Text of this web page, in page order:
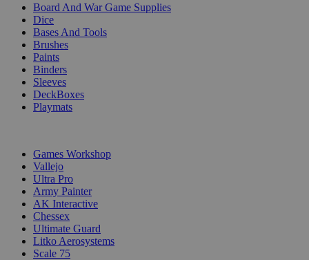
Board And War Game Supplies
Dice
Bases And Tools
Brushes
Paints
Binders
Sleeves
DeckBoxes
Playmats
Games Workshop
Vallejo
Ultra Pro
Army Painter
AK Interactive
Chessex
Ultimate Guard
Litko Aerosystems
Scale 75